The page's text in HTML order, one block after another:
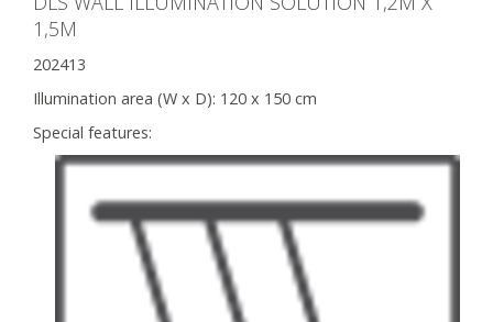
1,5M
202413
Illumination area (W x D): 120 x 150 cm
Special features: